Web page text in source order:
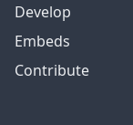
Develop
Embeds
Contribute